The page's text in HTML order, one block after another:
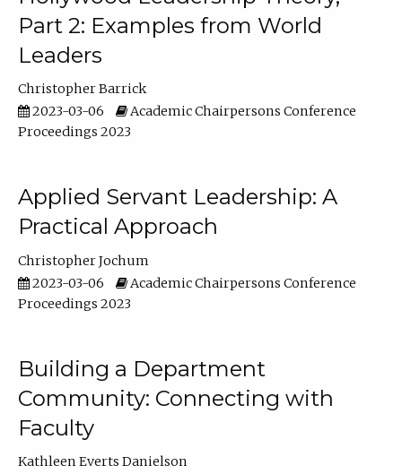
Part 2: Examples from World
Leaders
Christopher Barrick
2023-03-06
Academic Chairpersons Conference
Proceedings 2023
Applied Servant Leadership: A
Practical Approach
Christopher Jochum
2023-03-06
Academic Chairpersons Conference
Proceedings 2023
Building a Department
Community: Connecting with
Faculty
Kathleen Everts Danielson